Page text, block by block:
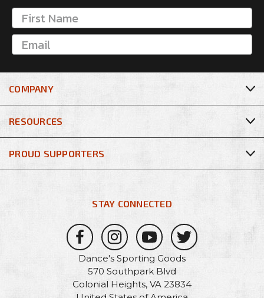
COMPANY
RESOURCES
STAY CONNECTED
Dance's Sporting Goods
570 Southpark Blvd
Colonial Heights, VA 23834
PROUD SUPPORTERS